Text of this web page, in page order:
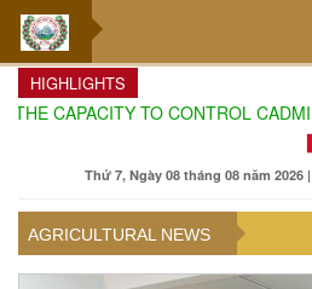
HIGHLIGHTS
CAPACITY TO CONTROL
Thứ 7, Ngày 08 tháng 08 năm 2026
AGRICULTURAL NEWS